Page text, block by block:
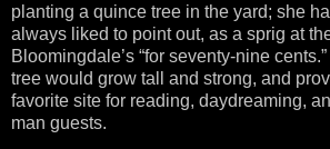
planting a quince tree in the yard; she
always liked to point out, as a sprig at
Bloomingdale’s “for seventy-nine
tree would grow tall and strong, and
favorite site for reading, daydreaming,
man guests.